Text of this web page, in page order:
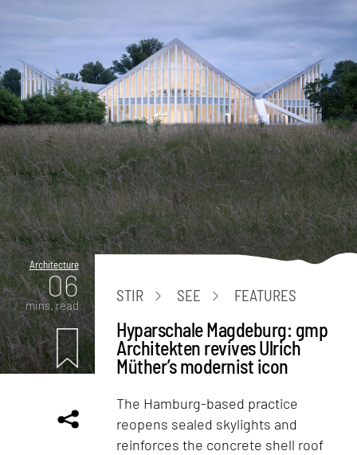
Architecture
06
mins. read
STIR SEE FEATURES
Hyparschale Magdeburg: gmp
Architekten revives Ulrich
Müther’s modernist icon
The Hamburg-based practice
reopens sealed skylights and
reinforces the concrete shell roof